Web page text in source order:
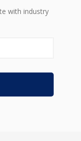
with industry